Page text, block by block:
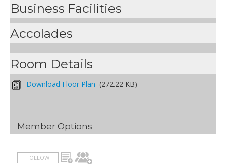
Business Facilities
Accolades
Room Details
Download Floor Plan (272.22 KB)
Member Options
FOLLOW